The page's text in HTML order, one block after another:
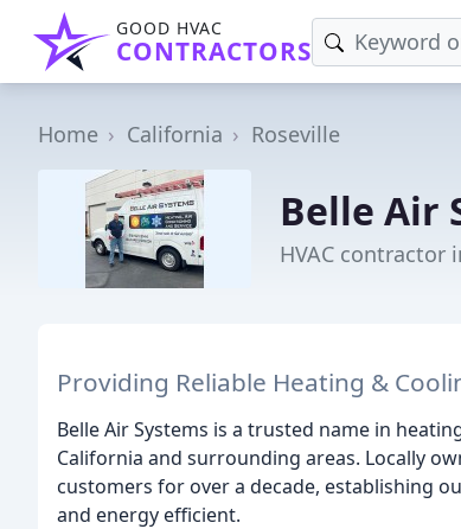
GOOD HVAC
CONTRACTORS
Home California Roseville
Belle Air
HVAC contractor
Providing Reliable Heating &
Belle Air Systems is a trusted name in
California and surrounding areas. Locally
customers for over a decade, establishing
and energy efficient.